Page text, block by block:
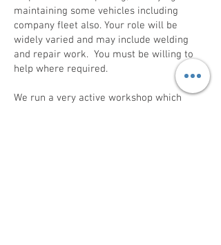
maintaining some vehicles including
company fleet also. Your role will be
widely varied and may include welding
and repair work. You must be willing to
help where required.
We run a very active workshop which